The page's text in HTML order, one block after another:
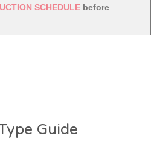
SCHEDULE before
Guide